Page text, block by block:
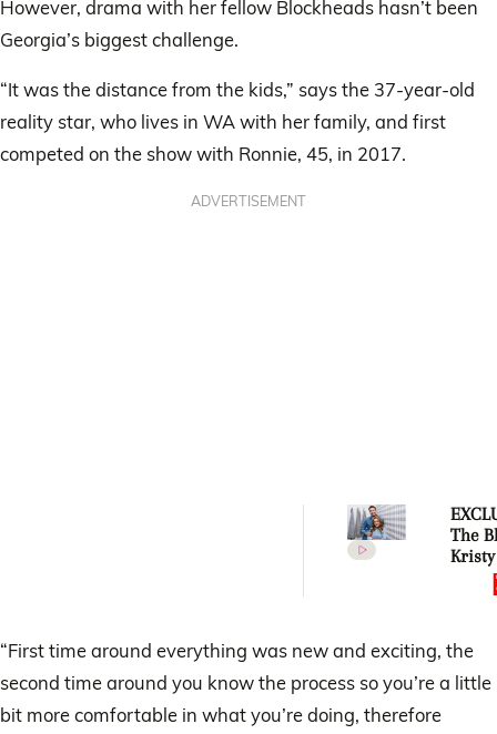
However, drama with her fellow Blockheads hasn’t been
Georgia’s biggest challenge.
“It was the distance from the kids,” says the 37-year-old
reality star, who lives in WA with her family, and first
competed on the show with Ronnie, 45, in 2017.
ADVERTISEMENT
The
Kristy
their
they
“First time around everything was new and exciting, the
second time around you know the process so you’re a little
bit more comfortable in what you’re doing, therefore